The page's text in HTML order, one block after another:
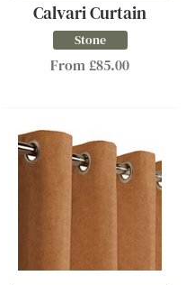
Calvari Curtain
Stone
From £85.00